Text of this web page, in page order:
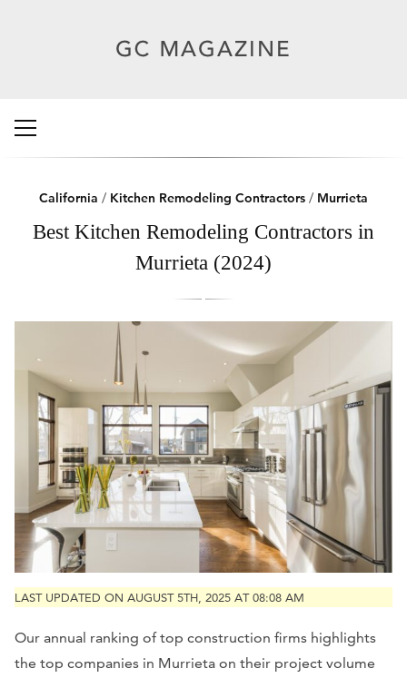
California / Kitchen Remodeling Contractors / Murrieta
Best Kitchen Remodeling Contractors in
Murrieta (2024)
LAST UPDATED ON AUGUST 5TH, 2025 AT 08:08 AM
Our annual ranking of top construction firms highlights
the top companies in Murrieta on their project volume